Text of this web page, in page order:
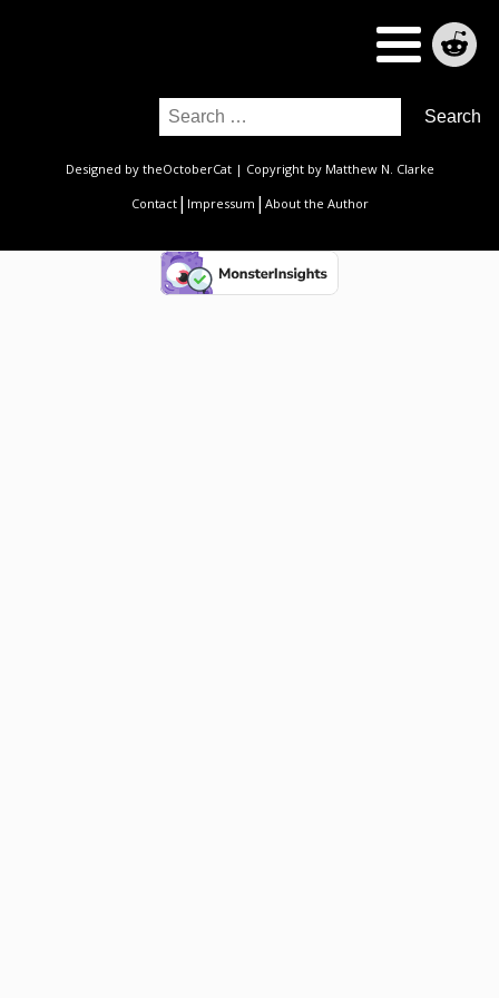
Search
for:
Designed by theOctoberCat | Copyright by Matthew N. Clarke
Contact| Impressum | About the Author